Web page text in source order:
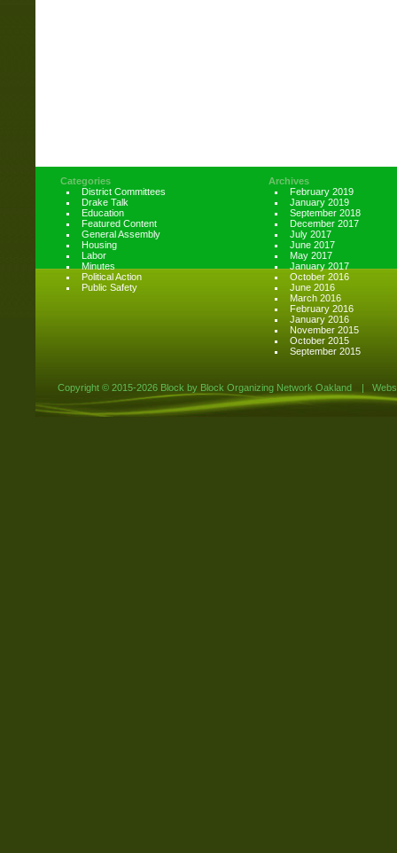
Categories
District Committees
Drake Talk
Education
Featured Content
General Assembly
Housing
Labor
Minutes
Political Action
Public Safety
Archives
February 2019
January 2019
September 2018
December 2017
July 2017
June 2017
May 2017
January 2017
October 2016
June 2016
March 2016
February 2016
January 2016
November 2015
October 2015
September 2015
Copyright © 2015-2026 Block by Block Organizing Network Oakland |